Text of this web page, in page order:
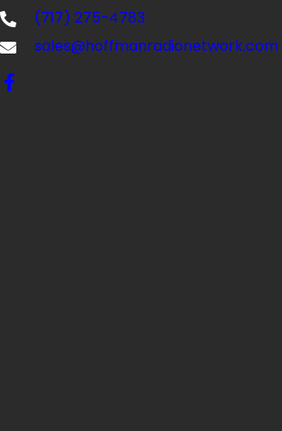
(717) 275-4783
sales@hoffmanradionetwork.com